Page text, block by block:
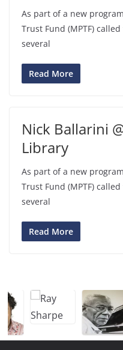
As part of a new
Trust Fund (MPTF)
several
Read More
Nick Ballarini
Library
As part of a new
Trust Fund (MPTF)
several
Read More